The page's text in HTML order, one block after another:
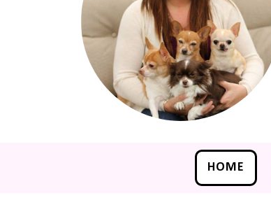
HOME